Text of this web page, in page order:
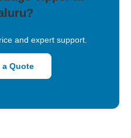
and expert support.
a Quote